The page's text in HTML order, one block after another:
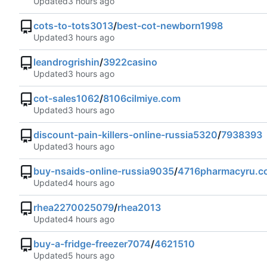
cots-to-tots3013/best-cot-newborn1998
Updated
leandrogrishin/3922casino
Updated
cot-sales1062/8106cilmiye.com
Updated
discount-pain-killers-online-russia5320/7938393
Updated
buy-nsaids-online-russia9035/
Updated
rhea2270025079/rhea2013
Updated
buy-a-fridge-freezer7074/4621510
Updated